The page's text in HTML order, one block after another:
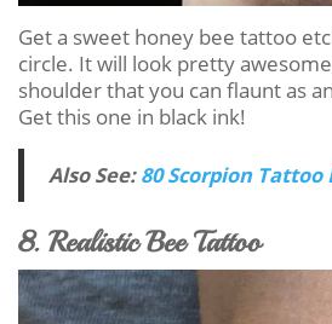
Get a sweet honey bee tattoo
circle. It will look pretty
shoulder that you can flaunt as
Get this one in black ink!
Also See:80 Scorpion Tattoo
8. Realistic Bee Tattoo